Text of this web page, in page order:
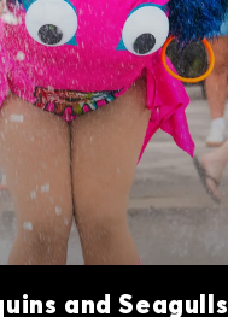
and Seagulls